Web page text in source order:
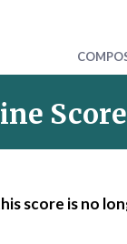
score is no